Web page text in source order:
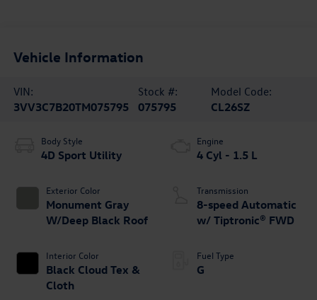
Vehicle Information
VIN:
3VV3C7B20TM075795
Stock #:
075795
Model Code:
CL26SZ
Body Style
4D Sport Utility
Exterior Color
Monument Gray
W/Deep Black Roof
Interior Color
Black Cloud Tex &
Cloth
Engine
4 Cyl - 1.5 L
Transmission
8-speed Automatic
w/ Tiptronic® FWD
Fuel Type
G